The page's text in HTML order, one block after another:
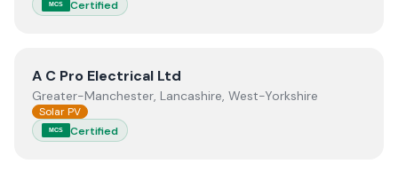
MCS Certified
ViewA C Pro Electrical Ltd
A C Pro Electrical Ltd
Greater-Manchester, Lancashire, West-Yorkshire
Solar PV
MCS Certified